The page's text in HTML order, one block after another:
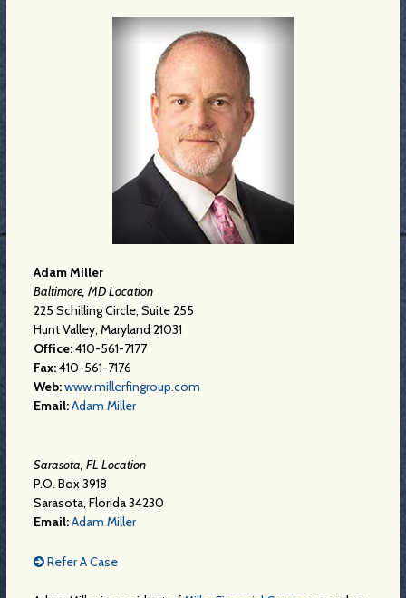
Adam Miller
Baltimore, MD Location
225 Schilling Circle, Suite 255
Hunt Valley, Maryland 21031
Office:410-561-7177
Fax:410-561-7176
Web:www.millerfingroup.com
Email:Adam Miller
Sarasota, FL Location
P.O. Box 3918
Sarasota, Florida 34230
Email:Adam Miller
Refer A Case